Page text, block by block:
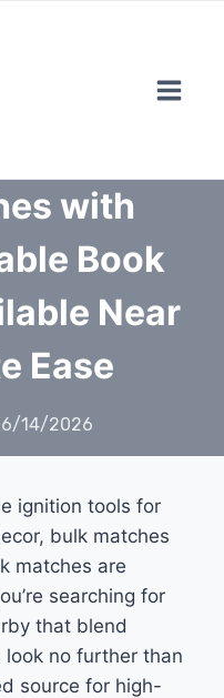
with
Book
Near
Ease
14/2026
ignition tools for
bulk matches
matches are
searching for
that blend
no further than
source for high-